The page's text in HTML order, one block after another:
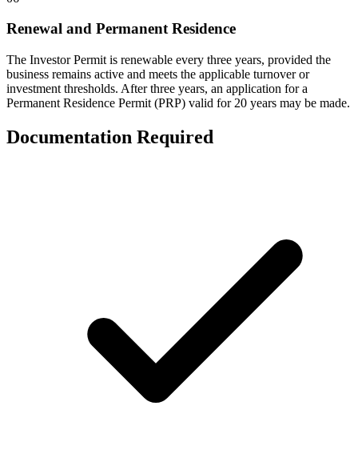
Renewal and Permanent Residence
The Investor Permit is renewable every three years, provided the
business remains active and meets the applicable turnover or
investment thresholds. After three years, an application for a
Permanent Residence Permit (PRP) valid for 20 years may be made.
Documentation Required